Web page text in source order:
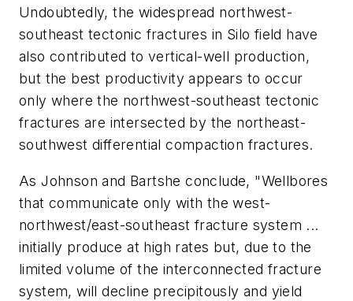
Undoubtedly, the widespread northwest-
southeast tectonic fractures in Silo field have
also contributed to vertical-well production,
but the best productivity appears to occur
only where the northwest-southeast tectonic
fractures are intersected by the northeast-
southwest differential compaction fractures.
As Johnson and Bartshe conclude, "Wellbores
that communicate only with the west-
northwest/east-southeast fracture system ...
initially produce at high rates but, due to the
limited volume of the interconnected fracture
system, will decline precipitously and yield